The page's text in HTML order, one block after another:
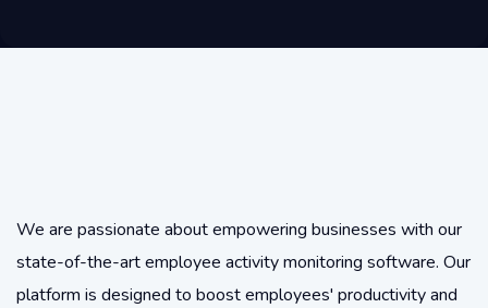
We are passionate about empowering businesses with our
state-of-the-art employee activity monitoring software. Our
platform is designed to boost employees' productivity and